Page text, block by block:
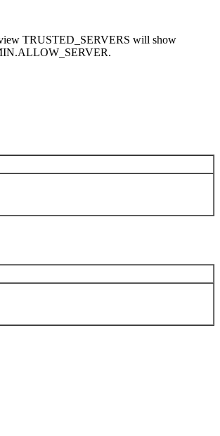
TRUSTED_SERVERS will show